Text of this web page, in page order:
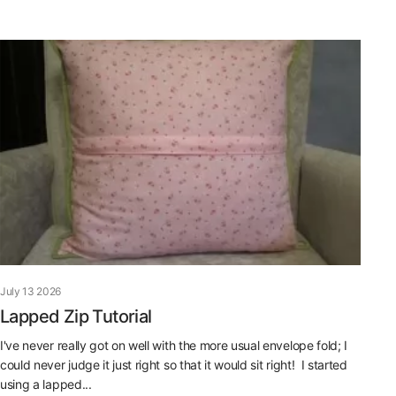
July 13 2026
Lapped Zip Tutorial
I've never really got on well with the more usual envelope fold; I
could never judge it just right so that it would sit right! I started
using a lapped...